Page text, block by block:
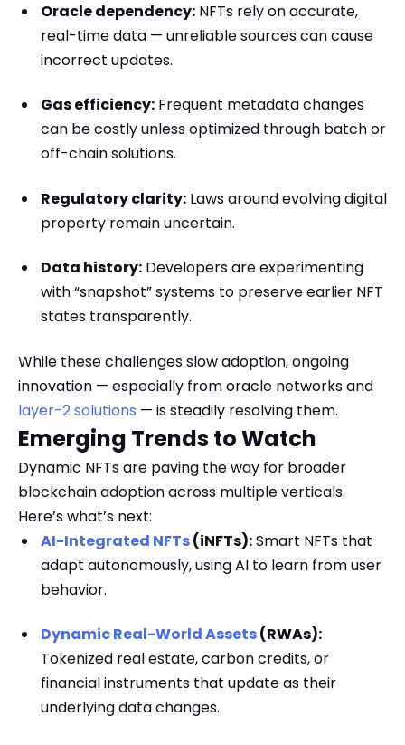
Oracle dependency: NFTs rely on accurate,
real-time data — unreliable sources can cause
incorrect updates.
Gas efficiency: Frequent metadata changes
can be costly unless optimized through batch or
off-chain solutions.
Regulatory clarity: Laws around evolving digital
property remain uncertain.
Data history: Developers are experimenting
with “snapshot” systems to preserve earlier NFT
states transparently.
While these challenges slow adoption, ongoing
innovation — especially from oracle networks and
layer-2 solutions — is steadily resolving them.
Emerging Trends to Watch
Dynamic NFTs are paving the way for broader
blockchain adoption across multiple verticals.
Here’s what’s next:
AI-Integrated NFTs(iNFTs):Smart NFTs that
adapt autonomously, using AI to learn from user
behavior.
Dynamic Real-World Assets(RWAs):
Tokenized real estate, carbon credits, or
financial instruments that update as their
underlying data changes.